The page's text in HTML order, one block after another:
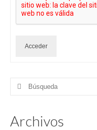
Acceder
Buscar
Archivos